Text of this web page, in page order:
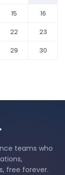
15
16
22
23
29
30
teams who
free forever.